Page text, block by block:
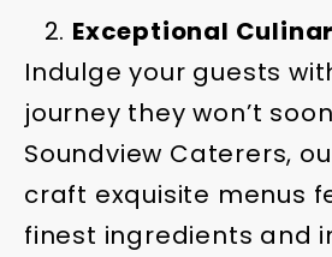
Exceptional
Indulge your guests
journey they won’t
Soundview Caterers,
craft exquisite menus
finest ingredients and